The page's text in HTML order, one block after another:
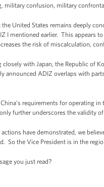
military confusion, military
United States remains deeply
I mentioned earlier. This appears
the risk of miscalculation,
with Japan, the Republic of
announced ADIZ overlaps with
requirements for operating
further underscores the validity
have demonstrated, we
So the Vice President is in the
you just read?